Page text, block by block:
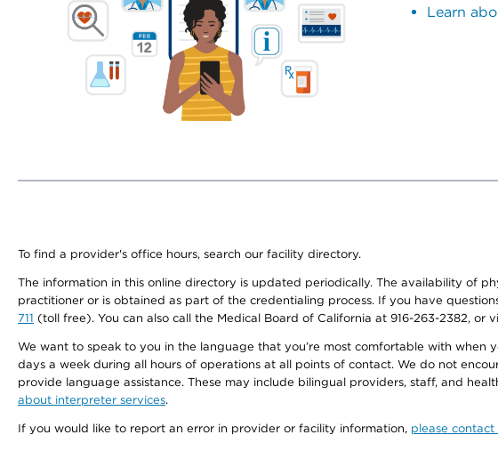
Learn
To find a provider's office hours, search our facility directory.
The information in this online directory is updated periodically. The availability of
practitioner or is obtained as part of the credentialing process. If you have
711 (toll free). You can also call the Medical Board of California at 916-263-2382, or
We want to speak to you in the language that you’re most comfortable with when
days a week during all hours of operations at all points of contact. We do not
provide language assistance. These may include bilingual providers, staff, and
about interpreter services.
If you would like to report an error in provider or facility information, please contact